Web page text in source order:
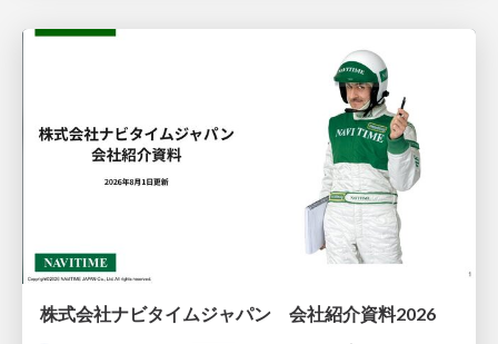
株式会社ナビタイムジャパン 会社紹介資料2026